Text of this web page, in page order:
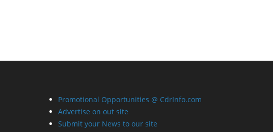
Promotional Opportunities @ CdrInfo.com
Advertise on out site
Submit your News to our site